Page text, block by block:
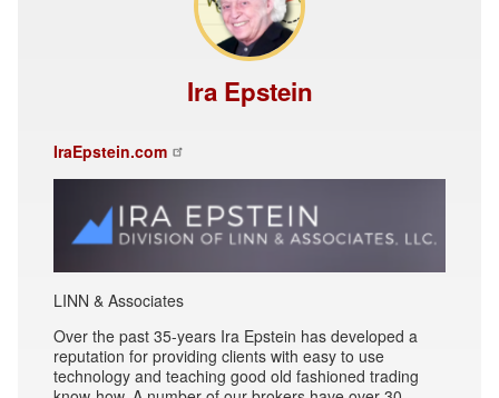
Ira Epstein
IraEpstein.com
LINN & Associates
Over the past 35-years Ira Epstein has developed a
reputation for providing clients with easy to use
technology and teaching good old fashioned trading